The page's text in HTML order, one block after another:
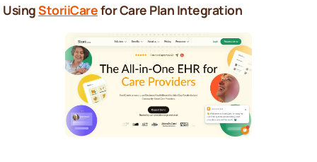
UsingStoriiCarefor Care Plan Integration